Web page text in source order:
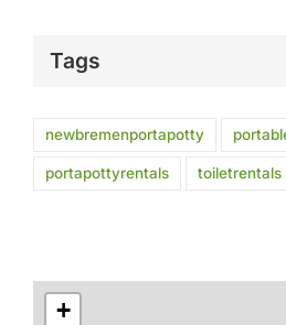
Tags
newbremenportapotty
portapottyrentals toiletrentals
+